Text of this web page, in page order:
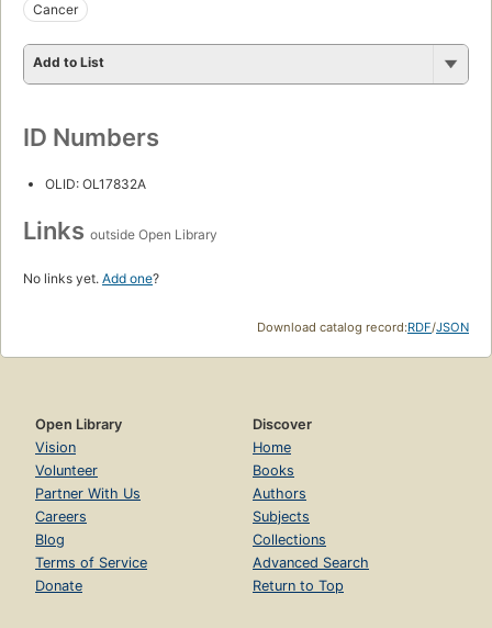
Cancer
Add to List
ID Numbers
OLID: OL17832A
Links outside Open Library
No links yet. Add one?
Download catalog record:RDF/JSON
Open Library
Vision
Volunteer
Partner With Us
Careers
Blog
Terms of Service
Donate
Discover
Home
Books
Authors
Subjects
Collections
Advanced Search
Return to Top